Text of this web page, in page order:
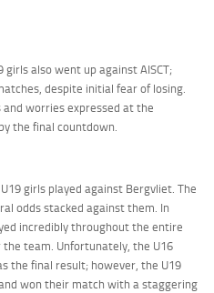
also went up against AISCT;
despite initial fear of losing.
worries expressed at the
the final countdown.
girls played against Bergvliet. The
odds stacked against them. In
incredibly throughout the entire
team. Unfortunately, the U16
the final result; however, the U19
won their match with a staggering